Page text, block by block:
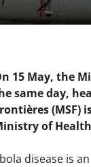
15 May, the
same day,
(MSF)
of
disease is